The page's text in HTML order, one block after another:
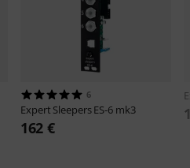
6
Expert SleepersES-6 mk3
162 €